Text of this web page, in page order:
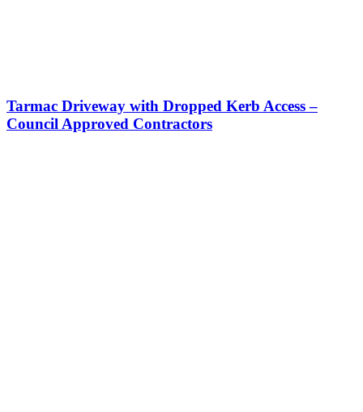
Tarmac Driveway with Dropped Kerb Access –
Council Approved Contractors